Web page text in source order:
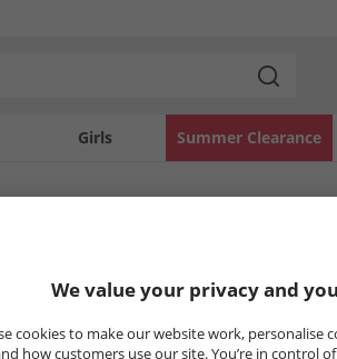
Girls Summer Clearance
We value your privacy and
cookies to make our website work, personalise
how customers use our site. You’re in control